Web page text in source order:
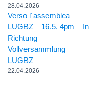
28.04.2026
Verso l´assemblea
LUGBZ – 16.5. 4pm – In
Richtung
Vollversammlung
LUGBZ
22.04.2026